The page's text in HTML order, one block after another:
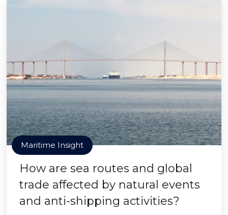
Maritime Insight
How are sea routes and global
trade affected by natural events
and anti-shipping activities?